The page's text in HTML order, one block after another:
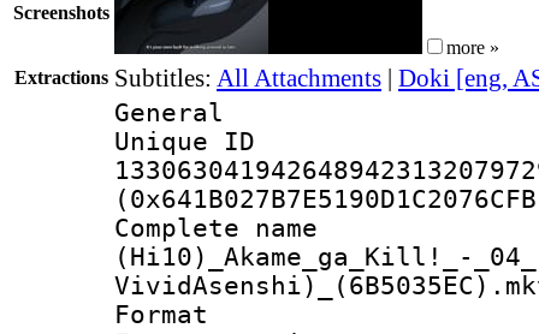
Screenshots
more »
Extractions Subtitles: All Attachments | Doki [eng,
General
Complete
(Hi10)_Akame_ga_Kill!_-
Format :